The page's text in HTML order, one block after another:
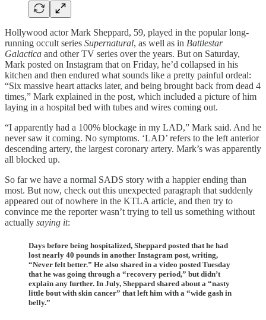
Hollywood actor Mark Sheppard, 59, played in the popular long-
running occult series Supernatural, as well as in Battlestar
Galactica and other TV series over the years. But on Saturday,
Mark posted on Instagram that on Friday, he’d collapsed in his
kitchen and then endured what sounds like a pretty painful ordeal:
“Six massive heart attacks later, and being brought back from dead 4
times,” Mark explained in the post, which included a picture of him
laying in a hospital bed with tubes and wires coming out.
“I apparently had a 100% blockage in my LAD,” Mark said. And he
never saw it coming. No symptoms. ‘LAD’ refers to the left anterior
descending artery, the largest coronary artery. Mark’s was apparently
all blocked up.
So far we have a normal SADS story with a happier ending than
most. But now, check out this unexpected paragraph that suddenly
appeared out of nowhere in the KTLA article, and then try to
convince me the reporter wasn’t trying to tell us something without
actually saying it:
Days before being hospitalized, Sheppard posted that he had
lost nearly 40 pounds in another Instagram post, writing,
“Never felt better.” He also shared in a video posted Tuesday
that he was going through a “recovery period,” but didn’t
explain any further. In July, Sheppard shared about a “nasty
little bout with skin cancer” that left him with a “wide gash in
belly.”